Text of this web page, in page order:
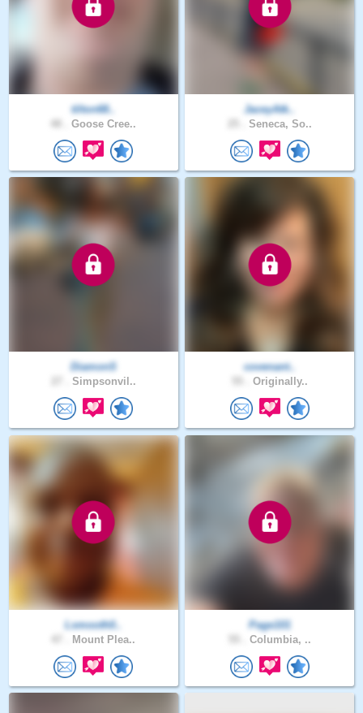
tilton68..
Goose Cree..
JaceyAtk..
Seneca, So..
DiamonS
Simpsonvil..
covenant..
Originally..
Lsmooth0..
Mount Plea..
Page101
Columbia, ..